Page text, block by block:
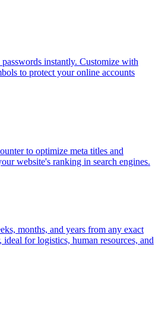
passwords instantly. Customize with
to protect your online accounts
to optimize meta titles and
website's ranking in search engines.
months, and years from any exact
ideal for logistics, human resources, and